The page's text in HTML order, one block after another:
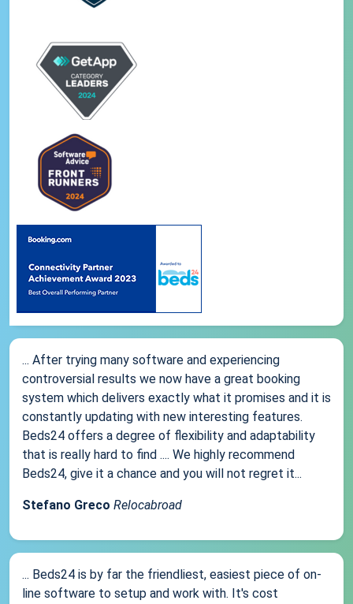
... After trying many software and experiencing
controversial results we now have a great booking
system which delivers exactly what it promises and it is
constantly updating with new interesting features.
Beds24 offers a degree of flexibility and adaptability
that is really hard to find .... We highly recommend
Beds24, give it a chance and you will not regret it...
Stefano Greco Relocabroad
... Beds24 is by far the friendliest, easiest piece of on-
line software to setup and work with. It's cost